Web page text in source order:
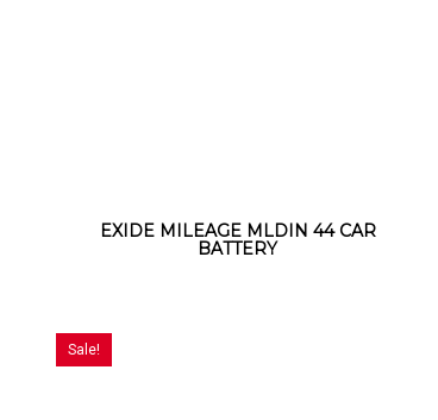
EXIDE MILEAGE MLDIN 44 CAR
BATTERY
Sale!